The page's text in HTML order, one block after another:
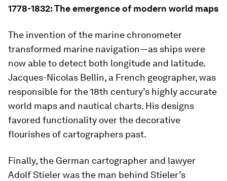
1778-1832: The emergence of modern world maps
The invention of the marine chronometer
transformed marine navigation—as ships were
now able to detect both longitude and latitude.
Jacques-Nicolas Bellin, a French geographer, was
responsible for the 18th century’s highly accurate
world maps and nautical charts. His designs
favored functionality over the decorative
flourishes of cartographers past.
Finally, the German cartographer and lawyer
Adolf Stieler was the man behind Stieler’s